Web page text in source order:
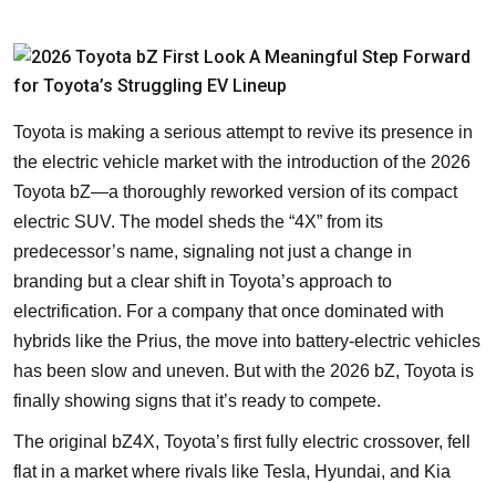
Toyota is making a serious attempt to revive its presence in
the electric vehicle market with the introduction of the 2026
Toyota bZ—a thoroughly reworked version of its compact
electric SUV. The model sheds the “4X” from its
predecessor’s name, signaling not just a change in
branding but a clear shift in Toyota’s approach to
electrification. For a company that once dominated with
hybrids like the Prius, the move into battery-electric vehicles
has been slow and uneven. But with the 2026 bZ, Toyota is
finally showing signs that it’s ready to compete.
The original bZ4X, Toyota’s first fully electric crossover, fell
flat in a market where rivals like Tesla, Hyundai, and Kia